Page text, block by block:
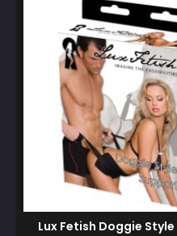
Lux Fetish Doggie